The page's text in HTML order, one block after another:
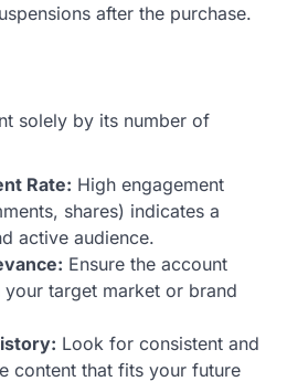
after the purchase.
solely by its number of
Rate: High engagement
shares) indicates a
active audience.
Ensure the account
your target market or brand
Look for consistent and
content that fits your future